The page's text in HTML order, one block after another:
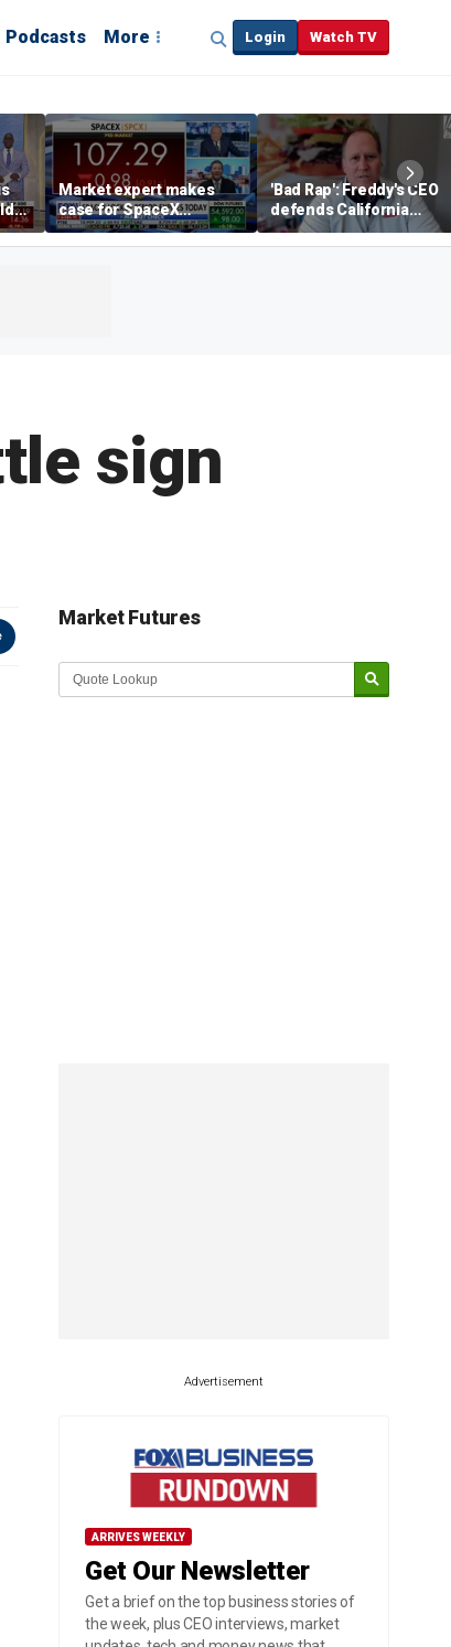
Podcasts More Login Watch TV
Market expert makes
case for SpaceX
investment despite
volatility
'Bad Rap': Freddy's CEO
defends California
business climate as
rivals retreat
sign
Market Futures
Market Update sponsored by
Advertisement
ARRIVES WEEKLY
Get Our Newsletter
Get a brief on the top business stories of
the week, plus CEO interviews, market